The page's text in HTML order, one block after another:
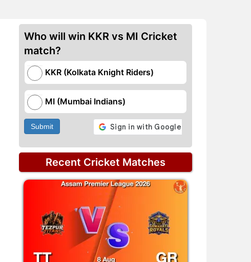
Who will win KKR vs MI Cricket
match?
KKR (Kolkata Knight Riders)
MI (Mumbai Indians)
Submit
Recent Cricket Matches